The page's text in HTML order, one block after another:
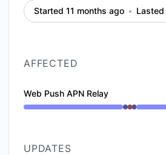
Started 11 months ago Lasted
AFFECTED
Web Push APN Relay
Operational from 11:53 AM to
UPDATES